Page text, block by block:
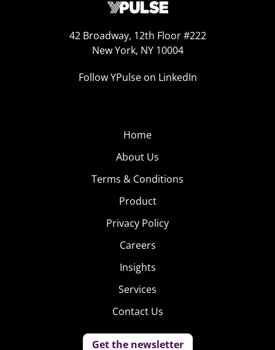
42 Broadway, 12th Floor #222
New York, NY 10004
Follow YPulse on LinkedIn
Home
About Us
Terms & Conditions
Product
Privacy Policy
Careers
Insights
Services
Contact Us
Get the newsletter